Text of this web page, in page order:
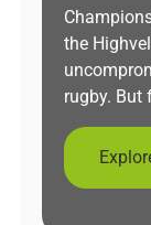
the
rugby. But